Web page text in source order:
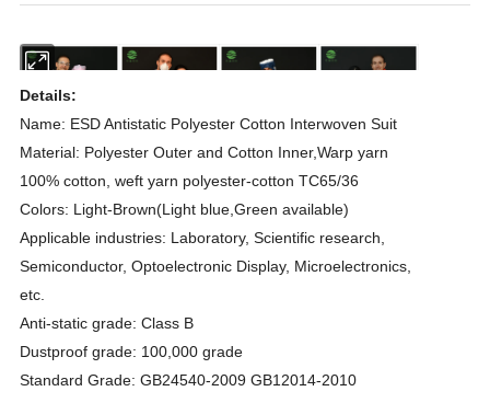
Details:
Name: ESD Antistatic Polyester Cotton Interwoven Suit
Material: Polyester Outer and Cotton Inner,Warp yarn
100% cotton, weft yarn polyester-cotton TC65/36
Colors: Light-Brown(Light blue,Green available)
Applicable industries: Laboratory, Scientific research,
Semiconductor, Optoelectronic Display, Microelectronics,
etc.
Anti-static grade: Class B
Dustproof grade: 100,000 grade
Standard Grade: GB24540-2009 GB12014-2010